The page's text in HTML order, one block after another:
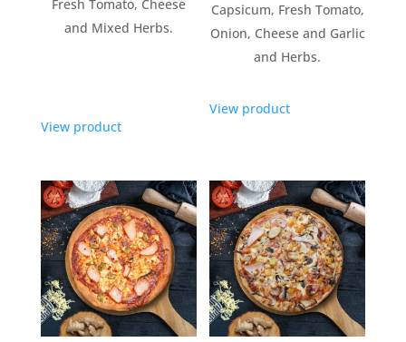
Fresh Tomato, Cheese
and Mixed Herbs.
View product
Capsicum, Fresh Tomato,
Onion, Cheese and Garlic
and Herbs.
View product